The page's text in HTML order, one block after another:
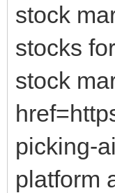
stock
stocks
stock
picking-
platform